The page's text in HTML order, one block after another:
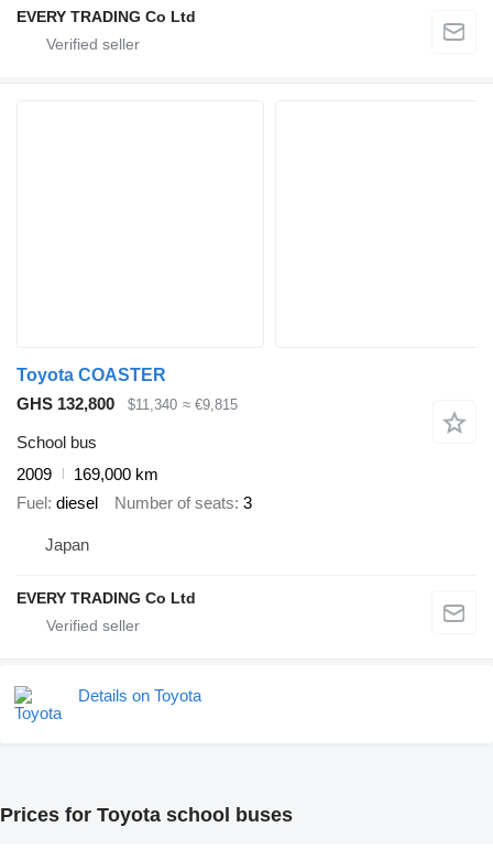
EVERY TRADING Co Ltd
Toyota COASTER
GHS 132,800
$11,340 ≈ €9,815
School bus
2009
169,000 km
Fuel diesel Number of seats 3
Japan
EVERY TRADING Co Ltd
Details on Toyota
Prices for Toyota school buses